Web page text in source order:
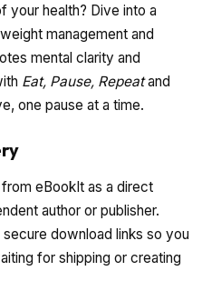
your health? Dive into a
management and
mental clarity and
Eat, Pause, Repeatand
one pause at a time.
eBookIt as a direct
author or publisher.
download links so you
for shipping or creating